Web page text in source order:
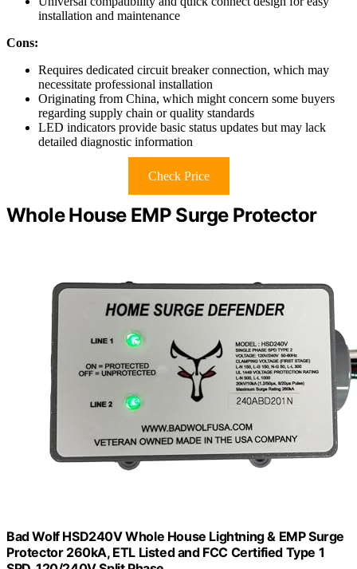
installation and maintenance
Cons:
Requires dedicated circuit breaker connection, which may
necessitate professional installation
Originating from China, which might concern some buyers
regarding supply chain or quality standards
LED indicators provide basic status updates but may lack
detailed diagnostic information
Check Price
Whole House EMP Surge Protector
Bad Wolf HSD240V Whole House Lightning & EMP Surge
Protector 260kA, ETL Listed and FCC Certified Type 1